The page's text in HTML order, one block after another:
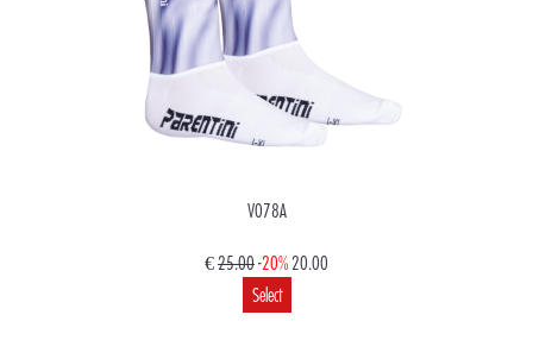
V078A
€25.00-20% 20.00
Select